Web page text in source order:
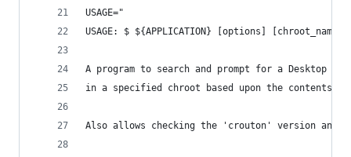
USAGE="
USAGE: $ ${APPLICATION} [options] [chroot_name]
A program to search and prompt for a Desktop
in a specified chroot based upon the
Also allows checking the 'crouton' version